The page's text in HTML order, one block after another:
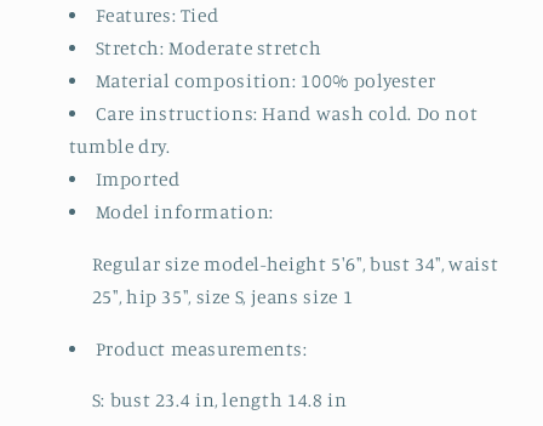
Features: Tied
Stretch: Moderate stretch
Material composition: 100% polyester
Care instructions: Hand wash cold. Do not
tumble dry.
Imported
Model information:
Regular size model-height 5'6", bust 34", waist
25", hip 35", size S, jeans size 1
Product measurements:
S: bust 23.4 in, length 14.8 in